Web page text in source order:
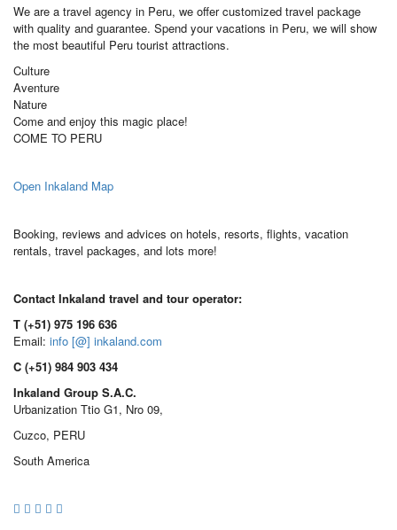
We are a travel agency in Peru, we offer customized travel package
with quality and guarantee. Spend your vacations in Peru, we will show
the most beautiful Peru tourist attractions.
Culture
Aventure
Nature
Come and enjoy this magic place!
COME TO PERU
Open Inkaland Map
Booking, reviews and advices on hotels, resorts, flights, vacation
rentals, travel packages, and lots more!
Contact Inkaland travel and tour operator:
T (+51) 975 196 636
Email: info [@] inkaland.com
C (+51) 984 903 434
Inkaland Group S.A.C.
Urbanization Ttio G1, Nro 09,
Cuzco, PERU
South America